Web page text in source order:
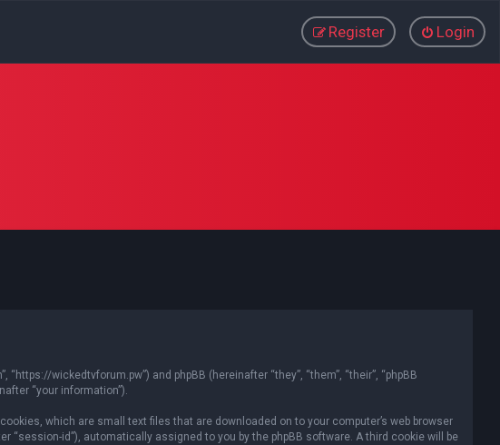
Login
Register
wickedtvforum.pw”) and phpBB (hereinafter “they”, “them”, “their”, “phpBB
“your information”).
which are small text files that are downloaded on to your computer’s web browser
id”), automatically assigned to you by the phpBB software. A third cookie will be